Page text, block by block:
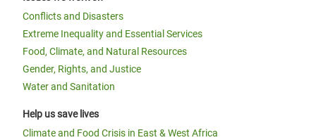
Conflicts and Disasters
Extreme Inequality and Essential Services
Food, Climate, and Natural Resources
Gender, Rights, and Justice
Water and Sanitation
Help us save lives
Climate and Food Crisis in East & West Africa